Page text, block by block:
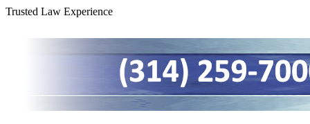
Trusted Law Experience